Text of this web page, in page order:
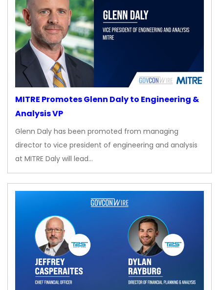
MITRE Promotes Glenn Daly to Engineering &
Analysis VP
Glenn Daly has been promoted from managing
director to vice president of engineering and analysis
at MITRE Daly will lead…